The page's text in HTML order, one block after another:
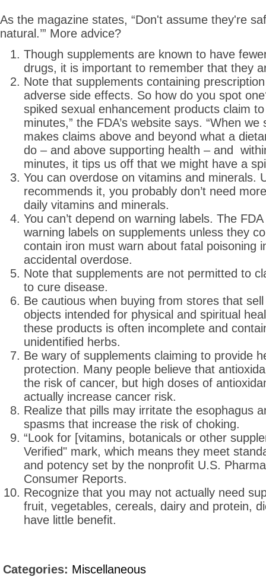
As the magazine states, “Don't assume they're
natural.’” More advice?
Though supplements are known to have
drugs, it is important to remember that they
Note that supplements containing
adverse side effects. So how do you spot
spiked sexual enhancement products claim
minutes,” the FDA’s website says. “When
makes claims above and beyond what a
do – and above supporting health – and
minutes, it tips us off that we might have a
You can overdose on vitamins and minerals.
recommends it, you probably don’t need
daily vitamins and minerals.
You can’t depend on warning labels. The
warning labels on supplements unless they
contain iron must warn about fatal poisoning
accidental overdose.
Note that supplements are not permitted to
to cure disease.
Be cautious when buying from stores that
objects intended for physical and spiritual
these products is often incomplete and
unidentified herbs.
Be wary of supplements claiming to provide
protection. Many people believe that
the risk of cancer, but high doses of
actually increase cancer risk.
Realize that pills may irritate the esophagus
spasms that increase the risk of choking.
“Look for [vitamins, botanicals or other
Verified" mark, which means they meet
and potency set by the nonprofit U.S.
Consumer Reports.
Recognize that you may not actually need
fruit, vegetables, cereals, dairy and protein,
have little benefit.
Categories: Miscellaneous